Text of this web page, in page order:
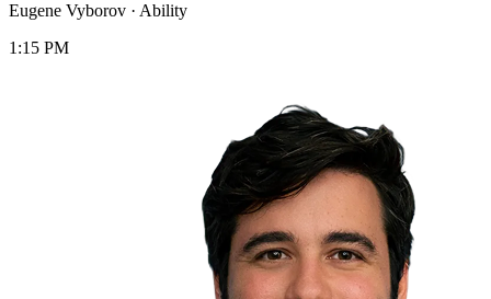
Eugene Vyborov · Ability
1:15 PM